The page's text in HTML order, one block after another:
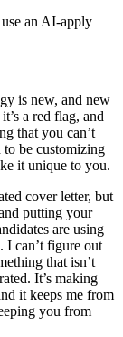
an AI-apply
is new, and new
a red flag, and
that you can’t
to be customizing
it unique to you.
cover letter, but
putting your
are using
I can’t figure out
that isn’t
It’s making
it keeps me from
you from